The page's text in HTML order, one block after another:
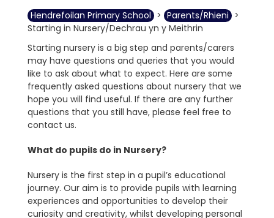
Hendrefoilan Primary School > Parents/Rhieni >
Starting in Nursery/Dechrau yn y Meithrin
Starting nursery is a big step and parents/carers
may have questions and queries that you would
like to ask about what to expect. Here are some
frequently asked questions about nursery that we
hope you will find useful. If there are any further
questions that you still have, please feel free to
contact us.
What do pupils do in Nursery?
Nursery is the first step in a pupil’s educational
journey. Our aim is to provide pupils with learning
experiences and opportunities to develop their
curiosity and creativity, whilst developing personal